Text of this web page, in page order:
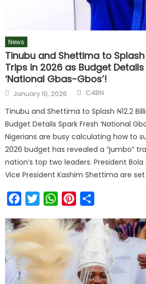
News
Tinubu and Shettima to Splash
Trips in 2026 as Budget
‘National Gbas-Gbos’!
January 10, 2026 C4BN
Tinubu and Shettima to Splash ₦12.2
Budget Details Spark Fresh ‘National
Nigerians are busy calculating how to
2026 budget has revealed a “jumbo”
nation’s top two leaders. President
Vice President Kashim Shettima are set
FacebookTwitterWhatsAppPinterest